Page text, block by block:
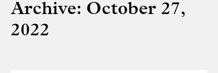
Nine Trades
Bakers
Archive: October 27,
2022